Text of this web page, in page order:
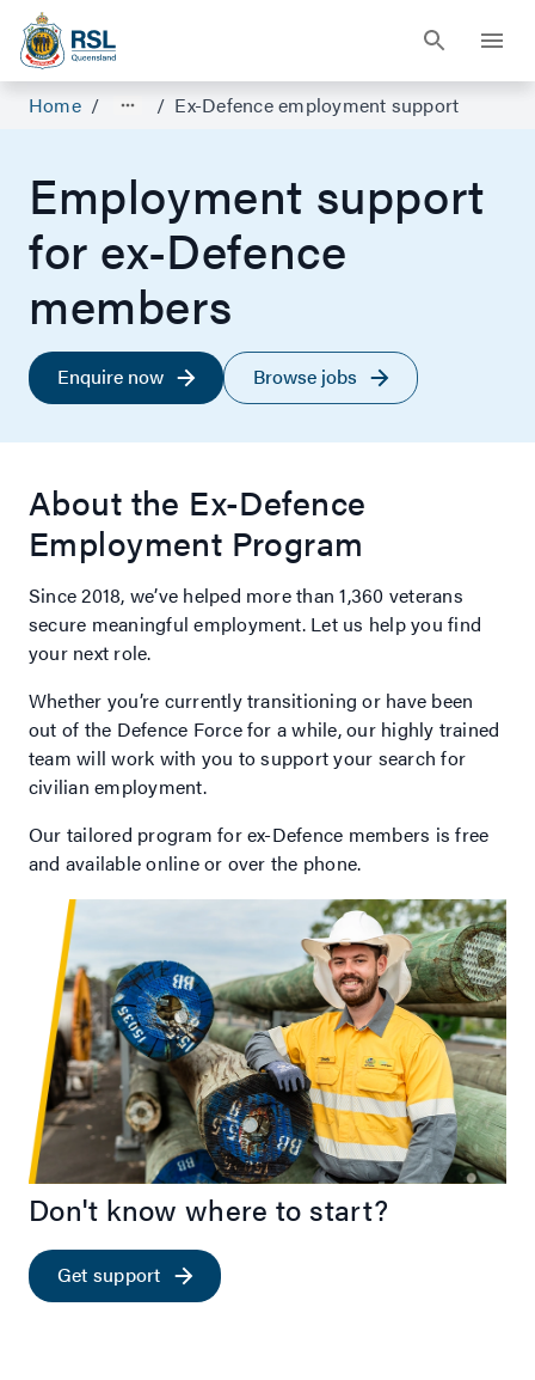
Home / / Ex-Defence employment support
Employment support
for ex-Defence
members
Enquire now Browse jobs
About the Ex-Defence
Employment Program
Since 2018, we’ve helped more than 1,360 veterans
secure meaningful employment. Let us help you find
your next role.
Whether you’re currently transitioning or have been
out of the Defence Force for a while, our highly trained
team will work with you to support your search for
civilian employment.
Our tailored program for ex-Defence members is free
and available online or over the phone.
Don't know where to start?
Get support